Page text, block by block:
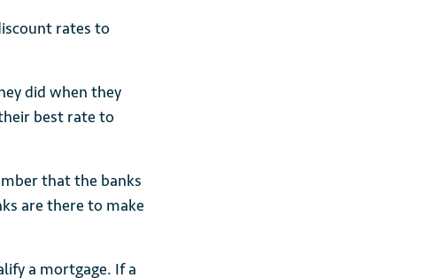
rates to
did when they
best rate to
that the banks
are there to make
a mortgage. If a